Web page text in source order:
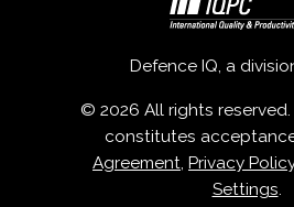
Defence IQ, a
© 2026 All rights
constitutes
Agreement, Privacy
Settings.